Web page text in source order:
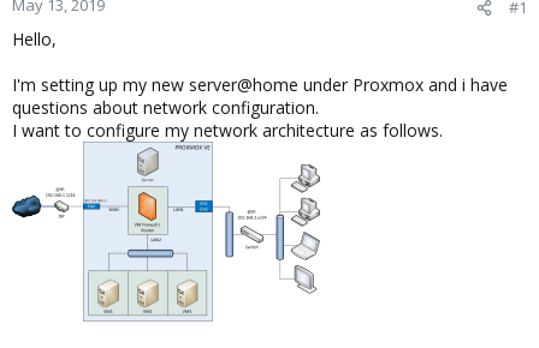
r
t
e
May 13, 2019 #1
Hello,
I'm setting up my new server@home under Proxmox and i have
questions about network configuration.
I want to configure my network architecture as follows.